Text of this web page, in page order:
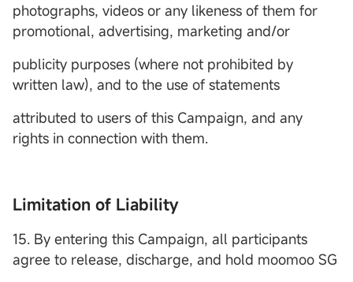
photographs, videos or any likeness of them for
promotional, advertising, marketing and/or
publicity purposes (where not prohibited by
written law), and to the use of statements
attributed to users of this Campaign, and any
rights in connection with them.
Limitation of Liability
15. By entering this Campaign, all participants
agree to release, discharge, and hold moomoo SG